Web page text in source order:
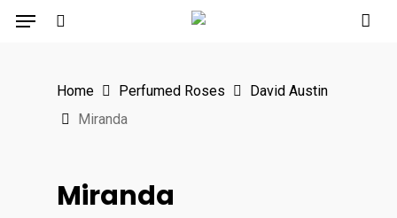
SkipMenu
Home Perfumed Roses
David Austin
Miranda
Miranda